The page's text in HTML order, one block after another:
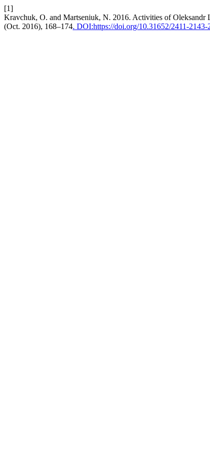
[1]
Kravchuk, O. and Martseniuk, N. 2016. Activities of Oleksandr
(Oct. 2016), 168–174. DOI:https://doi.org/10.31652/2411-